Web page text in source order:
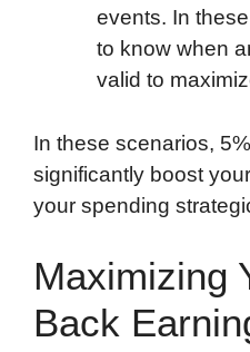
events. In
to know when
valid to
In these scenarios,
significantly boost
your spending
Maximizing
Back